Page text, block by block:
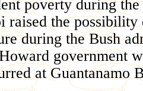
poverty during
raised the
during the Bush
government
at Guantanamo